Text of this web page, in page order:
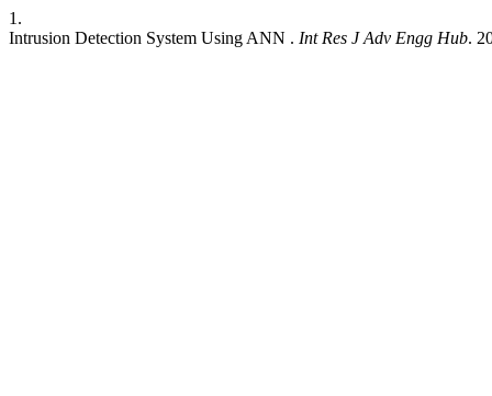
1.
Intrusion Detection System Using ANN . Int Res J Adv Engg Hub.